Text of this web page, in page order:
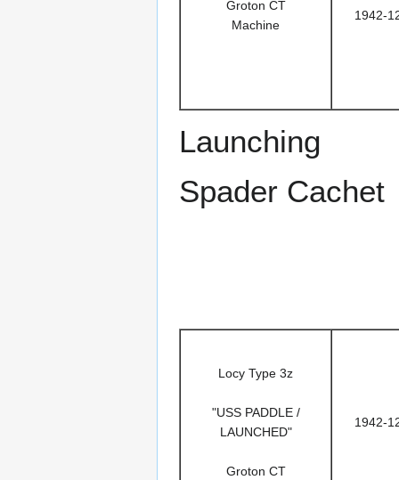
Groton CT
Machine
1942-
Launching
Spader Cachet
Locy Type 3z
"USS PADDLE /
LAUNCHED"
Groton CT
1942-